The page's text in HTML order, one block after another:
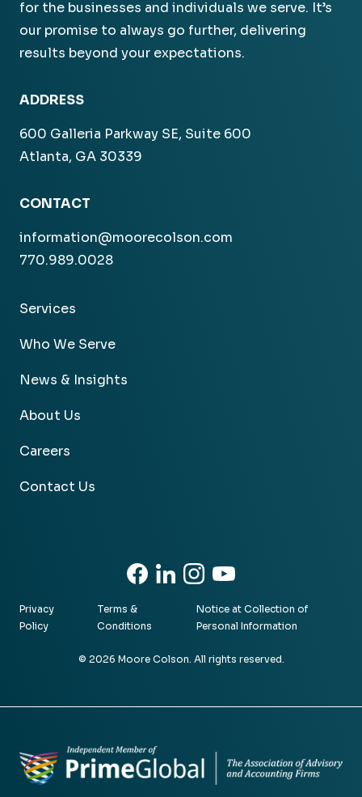
for the businesses and individuals we serve. It’s
our promise to always go further, delivering
results beyond your expectations.
ADDRESS
600 Galleria Parkway SE, Suite 600
Atlanta, GA 30339
CONTACT
information@moorecolson.com
770.989.0028
Services
Who We Serve
News & Insights
About Us
Careers
Contact Us
FacebookLinkedinInstagramYoutube
Privacy
Policy
Terms &
Conditions
Notice at Collection of
Personal Information
© 2026 Moore Colson. All rights reserved.